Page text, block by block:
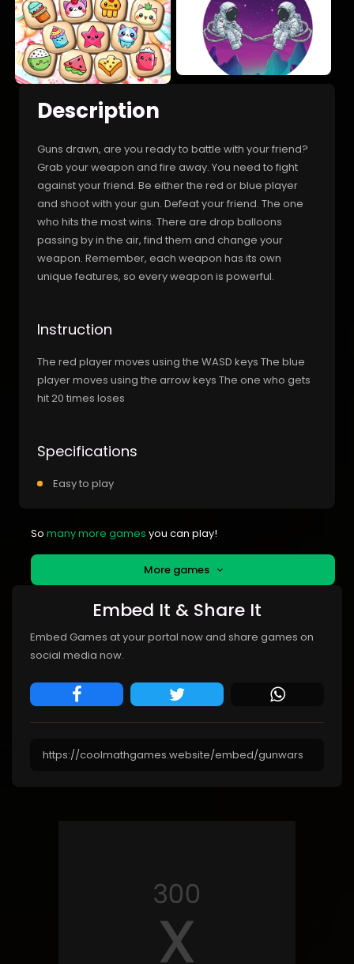
Description
Guns drawn, are you ready to battle with your friend?
Grab your weapon and fire away. You need to fight
against your friend. Be either the red or blue player
and shoot with your gun. Defeat your friend. The one
who hits the most wins. There are drop balloons
passing by in the air, find them and change your
weapon. Remember, each weapon has its own
unique features, so every weapon is powerful.
Instruction
The red player moves using the WASD keys The blue
player moves using the arrow keys The one who gets
hit 20 times loses
Specifications
Easy to play
So many more games you can play!
More games
Embed It & Share It
Embed Games at your portal now and share games on
social media now.